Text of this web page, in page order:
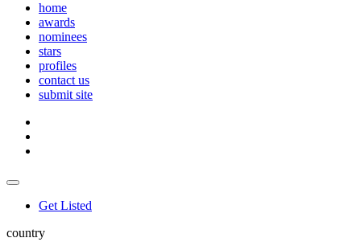
home
awards
nominees
stars
profiles
contact us
submit site
Get Listed
country